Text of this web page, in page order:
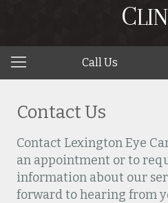
C
Call Us
Contact Us
Contact Lexington Eye
an appointment or to
information about our
forward to hearing from